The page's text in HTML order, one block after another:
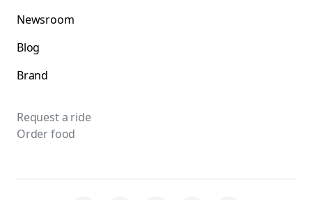
Newsroom
Blog
Brand
Request a ride
Order food